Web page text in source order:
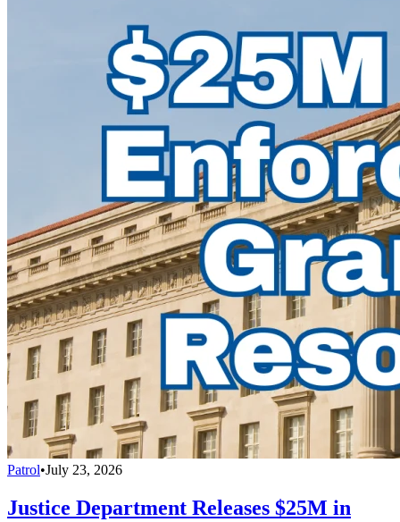
Patrol•July 23, 2026
Justice Department Releases $25M in